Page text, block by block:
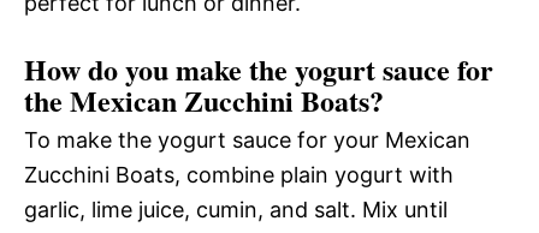
How do you make the yogurt sauce for
the Mexican Zucchini Boats?
To make the yogurt sauce for your Mexican
Zucchini Boats, combine plain yogurt with
garlic, lime juice, cumin, and salt. Mix until